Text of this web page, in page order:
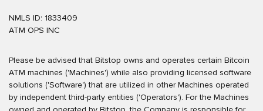
NMLS ID: 1833409
ATM OPS INC
Please be advised that Bitstop owns and operates certain Bitcoin
ATM machines ('Machines') while also providing licensed software
solutions ('Software') that are utilized in other Machines operated
by independent third-party entities ('Operators'). For the Machines